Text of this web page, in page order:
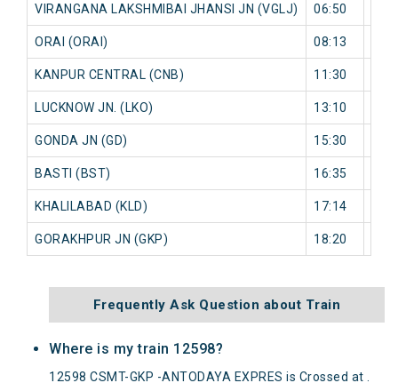
VIRANGANA LAKSHMIBAI JHANSI JN (VGLJ) 06:50
ORAI (ORAI) 08:13
KANPUR CENTRAL (CNB) 11:30
LUCKNOW JN. (LKO) 13:10
GONDA JN (GD) 15:30
BASTI (BST) 16:35
KHALILABAD (KLD) 17:14
GORAKHPUR JN (GKP) 18:20
Frequently Ask Question about Train
Where is my train 12598?
12598 CSMT-GKP -ANTODAYA EXPRES is Crossed at .